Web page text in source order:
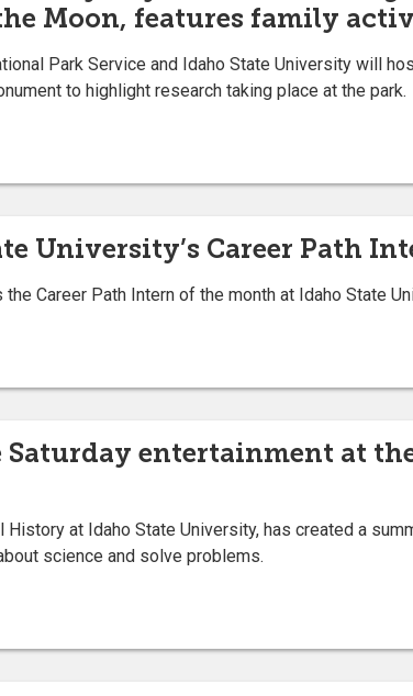
Moon, features family
Park Service and Idaho State University will
to highlight research taking place at the park.
University’s Career Path
Career Path Intern of the month at Idaho State
Saturday entertainment at
at Idaho State University, has created a
science and solve problems.